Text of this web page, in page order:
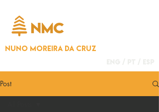
NUNO MOREIRA DA CRUZ
Post